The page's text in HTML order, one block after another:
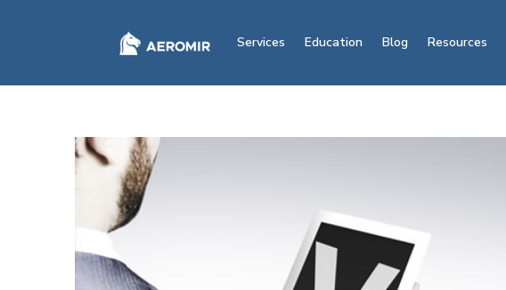
Services Education Blog Resources